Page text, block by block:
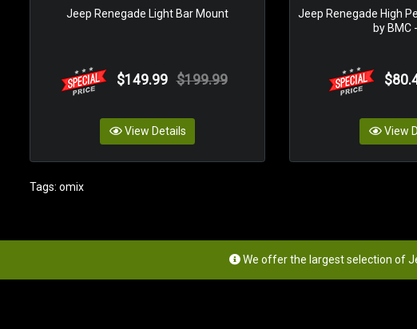
Jeep Renegade Light Bar Mount
$149.99 $199.99
View Details
Jeep Renegade High
by BMC
View
Tags: omix
We offer the largest selection of